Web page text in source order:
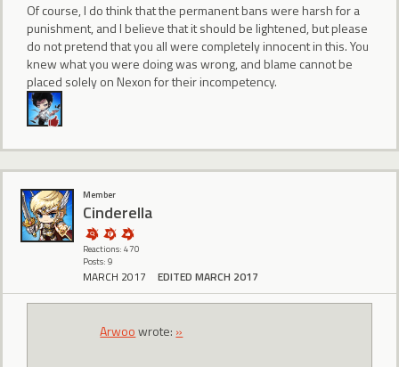
Of course, I do think that the permanent bans were harsh for a
punishment, and I believe that it should be lightened, but please
do not pretend that you all were completely innocent in this. You
knew what you were doing was wrong, and blame cannot be
placed solely on Nexon for their incompetency.
Member
CindereIIa
Reactions: 470
Posts: 9
MARCH 2017 EDITED MARCH 2017
Arwoowrote: »